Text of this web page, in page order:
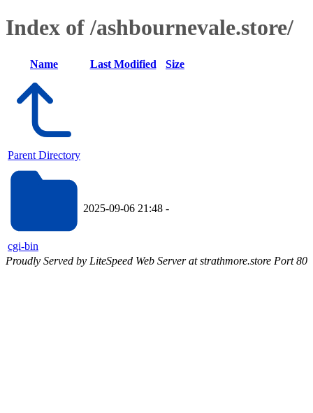
Index of /ashbournevale.store/
Name Last Modified Size
Parent Directory
cgi-bin
2025-09-06 21:48 -
Proudly Served by LiteSpeed Web Server at strathmore.store Port 80